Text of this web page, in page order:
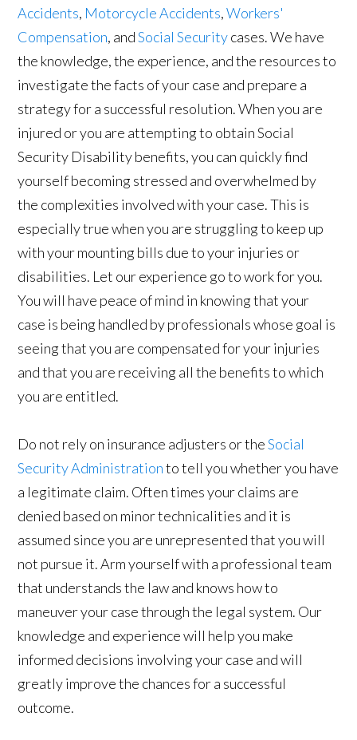
Accidents, Motorcycle Accidents,Workers'
Compensation, andSocial Securitycases. We have
the knowledge, the experience, and the resources to
investigate the facts of your case and prepare a
strategy for a successful resolution. When you are
injured or you are attempting to obtain Social
Security Disability benefits, you can quickly find
yourself becoming stressed and overwhelmed by
the complexities involved with your case. This is
especially true when you are struggling to keep up
with your mounting bills due to your injuries or
disabilities. Let our experience go to work for you.
You will have peace of mind in knowing that your
case is being handled by professionals whose goal is
seeing that you are compensated for your injuries
and that you are receiving all the benefits to which
you are entitled.
Do not rely on insurance adjusters or theSocial
Security Administrationto tell you whether you have
a legitimate claim. Often times your claims are
denied based on minor technicalities and it is
assumed since you are unrepresented that you will
not pursue it. Arm yourself with a professional team
that understands the law and knows how to
maneuver your case through the legal system. Our
knowledge and experience will help you make
informed decisions involving your case and will
greatly improve the chances for a successful
outcome.